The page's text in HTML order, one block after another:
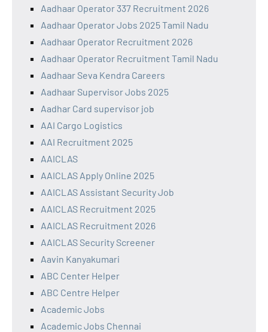
Aadhaar Operator 337 Recruitment 2026
Aadhaar Operator Jobs 2025 Tamil Nadu
Aadhaar Operator Recruitment 2026
Aadhaar Operator Recruitment Tamil Nadu
Aadhaar Seva Kendra Careers
Aadhaar Supervisor Jobs 2025
Aadhar Card supervisor job
AAI Cargo Logistics
AAI Recruitment 2025
AAICLAS
AAICLAS Apply Online 2025
AAICLAS Assistant Security Job
AAICLAS Recruitment 2025
AAICLAS Recruitment 2026
AAICLAS Security Screener
Aavin Kanyakumari
ABC Center Helper
ABC Centre Helper
Academic Jobs
Academic Jobs Chennai